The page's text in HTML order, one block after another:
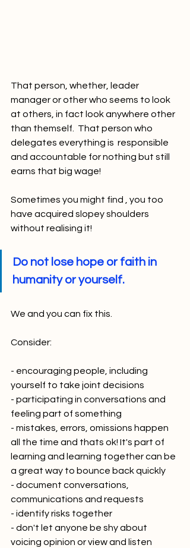
That person, whether, leader
manager or other who seems to look
at others, in fact look anywhere other
than themself.  That person who
delegates everything is  responsible
and accountable for nothing but still
earns that big wage!
Sometimes you might find , you too
have acquired slopey shoulders
without realising it!
Do not lose hope or faith in
humanity or yourself.
We and you can fix this.
Consider:
- encouraging people, including
yourself to take joint decisions
- participating in conversations and
feeling part of something
- mistakes, errors, omissions happen
all the time and thats ok! It's part of
learning and learning together can be
a great way to bounce back quickly
- document conversations,
communications and requests
- identify risks together
- don't let anyone be shy about
voicing opinion or view and listen